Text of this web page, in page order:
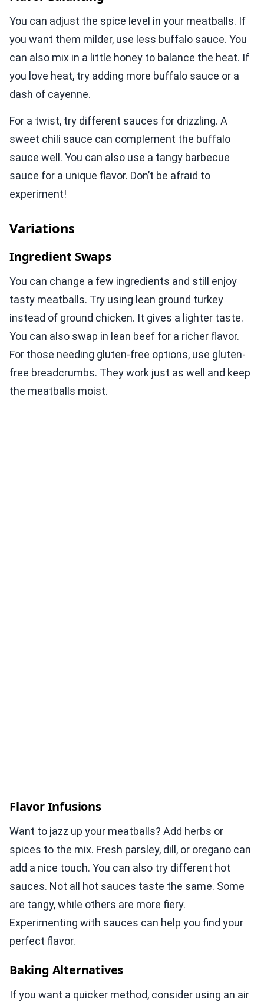
You can adjust the spice level in your meatballs. If
you want them milder, use less buffalo sauce. You
can also mix in a little honey to balance the heat. If
you love heat, try adding more buffalo sauce or a
dash of cayenne.
For a twist, try different sauces for drizzling. A
sweet chili sauce can complement the buffalo
sauce well. You can also use a tangy barbecue
sauce for a unique flavor. Don’t be afraid to
experiment!
Variations
Ingredient Swaps
You can change a few ingredients and still enjoy
tasty meatballs. Try using lean ground turkey
instead of ground chicken. It gives a lighter taste.
You can also swap in lean beef for a richer flavor.
For those needing gluten-free options, use gluten-
free breadcrumbs. They work just as well and keep
the meatballs moist.
Flavor Infusions
Want to jazz up your meatballs? Add herbs or
spices to the mix. Fresh parsley, dill, or oregano can
add a nice touch. You can also try different hot
sauces. Not all hot sauces taste the same. Some
are tangy, while others are more fiery.
Experimenting with sauces can help you find your
perfect flavor.
Baking Alternatives
If you want a quicker method, consider using an air